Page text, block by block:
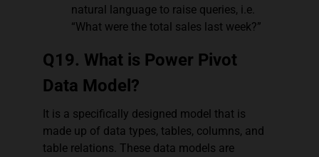
natural language to raise queries, i.e.
“What were the total sales last week?”
Q19. What is Power Pivot
Data Model?
It is a specifically designed model that is
made up of data types, tables, columns, and
table relations. These data models are